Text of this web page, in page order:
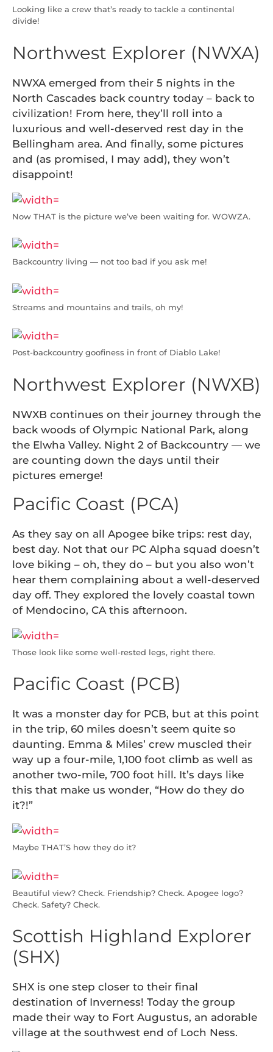
Looking like a crew that’s ready to tackle a continental
divide!
Northwest Explorer (NWXA)
NWXA emerged from their 5 nights in the
North Cascades back country today – back to
civilization! From here, they’ll roll into a
luxurious and well-deserved rest day in the
Bellingham area. And finally, some pictures
and (as promised, I may add), they won’t
disappoint!
Now THAT is the picture we’ve been waiting for. WOWZA.
Backcountry living — not too bad if you ask me!
Streams and mountains and trails, oh my!
Post-backcountry goofiness in front of Diablo Lake!
Northwest Explorer (NWXB)
NWXB continues on their journey through the
back woods of Olympic National Park, along
the Elwha Valley. Night 2 of Backcountry — we
are counting down the days until their
pictures emerge!
Pacific Coast (PCA)
As they say on all Apogee bike trips: rest day,
best day. Not that our PC Alpha squad doesn’t
love biking – oh, they do – but you also won’t
hear them complaining about a well-deserved
day off. They explored the lovely coastal town
of Mendocino, CA this afternoon.
Those look like some well-rested legs, right there.
Pacific Coast (PCB)
It was a monster day for PCB, but at this point
in the trip, 60 miles doesn’t seem quite so
daunting. Emma & Miles’ crew muscled their
way up a four-mile, 1,100 foot climb as well as
another two-mile, 700 foot hill. It’s days like
this that make us wonder, “How do they do
it?!”
Maybe THAT’S how they do it?
Beautiful view? Check. Friendship? Check. Apogee logo?
Check. Safety? Check.
Scottish Highland Explorer
(SHX)
SHX is one step closer to their final
destination of Inverness! Today the group
made their way to Fort Augustus, an adorable
village at the southwest end of Loch Ness.